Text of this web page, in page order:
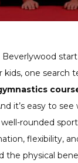
kids, one search
it’s easy to
rounded
flexibility,
the physical